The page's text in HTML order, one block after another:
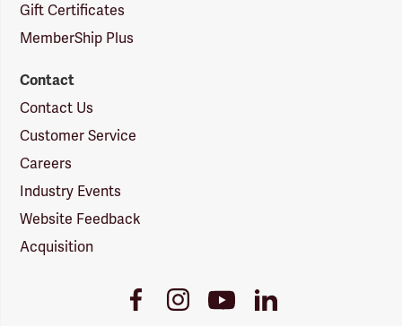
Gift Certificates
MemberShip Plus
Contact
Contact Us
Customer Service
Careers
Industry Events
Website Feedback
Acquisition
FacebookInstagramYoutube
Link
LinkedIn